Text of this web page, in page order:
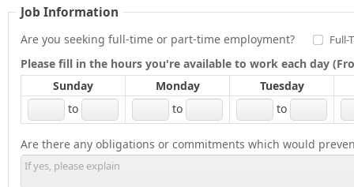
Job Information
Are you seeking full-time or part-time employment? Full-
Please fill in the hours you're available to work each day
Sunday
to
Monday
to
Tuesday
to
Are there any obligations or commitments which would